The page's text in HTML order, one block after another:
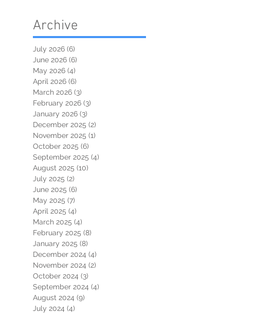
Archive
July 2026 (6)
June 2026 (6)
May 2026 (4)
April 2026 (6)
March 2026 (3)
February 2026 (3)
January 2026 (3)
December 2025 (2)
November 2025 (1)
October 2025 (6)
September 2025 (4)
August 2025 (10)
July 2025 (2)
June 2025 (6)
May 2025 (7)
April 2025 (4)
March 2025 (4)
February 2025 (8)
January 2025 (8)
December 2024 (4)
November 2024 (2)
October 2024 (3)
September 2024 (4)
August 2024 (9)
July 2024 (4)